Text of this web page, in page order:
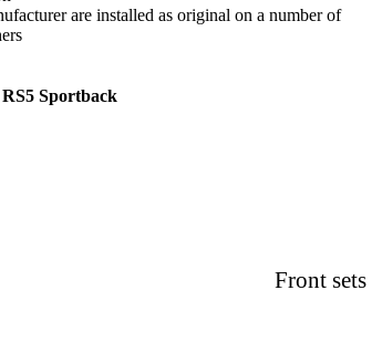
are installed as original on a number of
Sportback
Front sets